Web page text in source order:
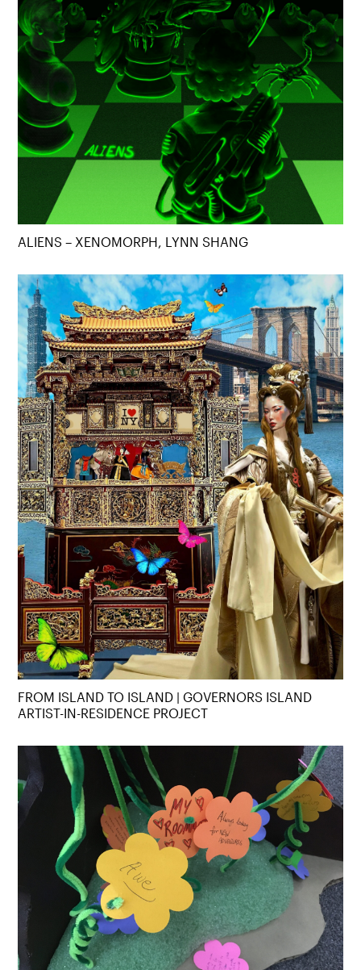
ALIENS – XENOMORPH, LYNN SHANG
FROM ISLAND TO ISLAND | GOVERNORS ISLAND
ARTIST-IN-RESIDENCE PROJECT